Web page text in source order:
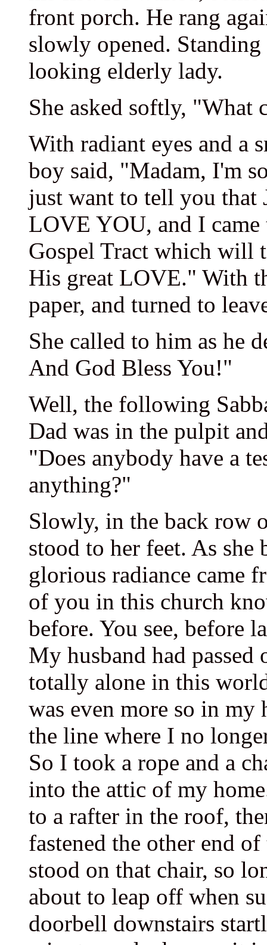
front porch. He rang
slowly opened.
looking elderly lady.
She asked softly, "What
With radiant eyes and a
boy said, "Madam, I'm
just want to tell you
LOVE YOU, and I
Gospel Tract which will
His great LOVE." With
paper, and turned to
She called to him as he
And God Bless You!"
Well, the following
Dad was in the pulpit
"Does anybody have a
anything?"
Slowly, in the back row
stood to her feet. As she
glorious radiance came
of you in this church
before. You see, before
My husband had passed
totally alone in this
was even more so in my
the line where I no
So I took a rope and a
into the attic of my
to a rafter in the roof,
fastened the other end
stood on that chair, so
about to leap off when
doorbell downstairs